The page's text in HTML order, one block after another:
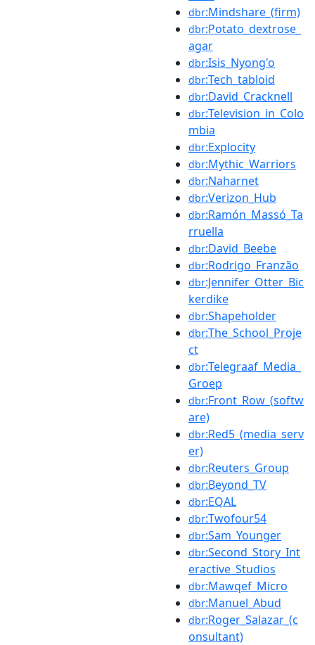
dbr:Mindshare_(firm)
dbr:Potato_dextrose_
agar
dbr:Isis_Nyong'o
dbr:Tech_tabloid
dbr:David_Cracknell
dbr:Television_in_Colo
mbia
dbr:Explocity
dbr:Mythic_Warriors
dbr:Naharnet
dbr:Verizon_Hub
dbr:Ramón_Massó_Ta
rruella
dbr:David_Beebe
dbr:Rodrigo_Franzão
dbr:Jennifer_Otter_Bic
kerdike
dbr:Shapeholder
dbr:The_School_Proje
ct
dbr:Telegraaf_Media_
Groep
dbr:Front_Row_(softw
are)
dbr:Red5_(media_serv
er)
dbr:Reuters_Group
dbr:Beyond_TV
dbr:EQAL
dbr:Twofour54
dbr:Sam_Younger
dbr:Second_Story_Int
eractive_Studios
dbr:Mawqef_Micro
dbr:Manuel_Abud
dbr:Roger_Salazar_(c
onsultant)